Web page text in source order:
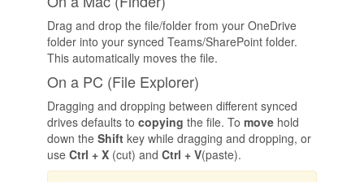
Drag and drop the file/folder from your OneDrive
folder into your synced Teams/SharePoint folder.
This automatically moves the file.
On a PC (File Explorer)
Dragging and dropping between different synced
drives defaults to copying the file. To move hold
down the Shift key while dragging and dropping, or
use Ctrl + X (cut) and Ctrl + V(paste).